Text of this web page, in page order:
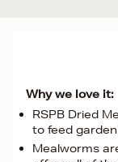
Why we love it:
RSPB Dried
to feed
Mealworms